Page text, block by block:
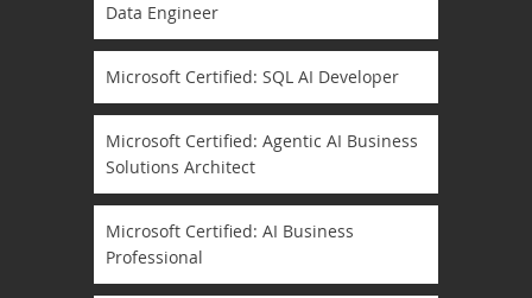
Data Engineer
Microsoft Certified: SQL AI Developer
Microsoft Certified: Agentic AI Business
Solutions Architect
Microsoft Certified: AI Business
Professional